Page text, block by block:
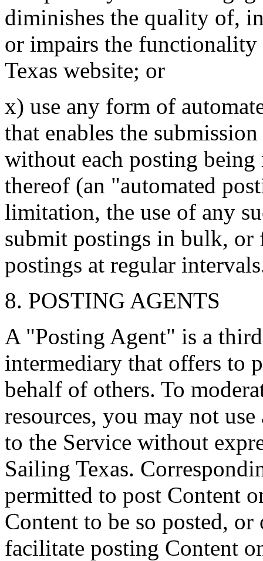
diminishes the quality of,
or impairs the
Texas website; or
x) use any form of
that enables the
without each posting
thereof (an "automated
limitation, the use of any
submit postings in bulk, or
postings at regular
8. POSTING AGENTS
A "Posting Agent" is a
intermediary that offers to
behalf of others. To
resources, you may not
to the Service without
Sailing Texas.
permitted to post Content
Content to be so posted, or
facilitate posting Content